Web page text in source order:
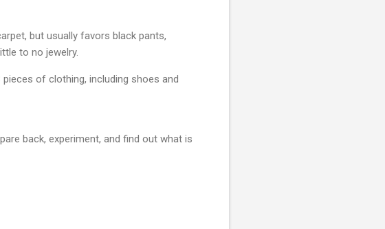
but usually favors black pants,
to no jewelry.
of clothing, including shoes and
back, experiment, and find out what is